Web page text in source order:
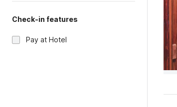
Check-in features
Pay at Hotel